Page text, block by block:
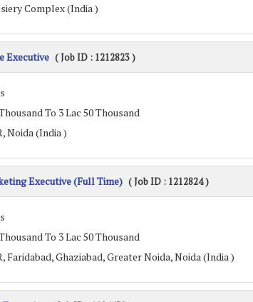
Complex (India )
Executive ( Job ID : 1212823 )
To 3 Lac 50 Thousand
Noida (India )
Executive (Full Time) ( Job ID : 1212824 )
To 3 Lac 50 Thousand
Faridabad, Ghaziabad, Greater Noida, Noida (India )